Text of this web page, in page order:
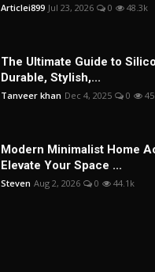
Articlei899 Jul 23, 2026 0 48.3k
The Ultimate Guide to
Durable, Stylish,...
Tanveer khan Dec 4, 2025 0
Modern Minimalist Home
Elevate Your Space ...
Steven Aug 2, 2026 0 44.1k